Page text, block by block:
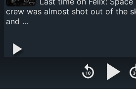
crew was almost shot out of the
and ...
December 28, 2024
Who is Her?